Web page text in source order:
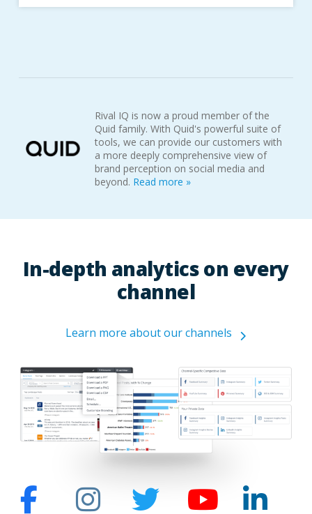
Rival IQ is now a proud member of the
Quid family. With Quid's powerful suite of
tools, we can provide our customers with
a more deeply comprehensive view of
brand perception on social media and
beyond. Read more »
In-depth analytics on every
channel
Learn more about our channels